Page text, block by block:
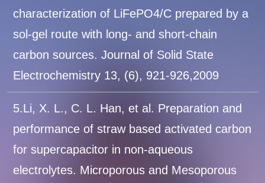
characterization of LiFePO4/C prepared by a
sol-gel route with long- and short-chain
carbon sources. Journal of Solid State
Electrochemistry 13, (6), 921-926,2009
5.Li, X. L., C. L. Han, et al. Preparation and
performance of straw based activated carbon
for supercapacitor in non-aqueous
electrolytes. Microporous and Mesoporous